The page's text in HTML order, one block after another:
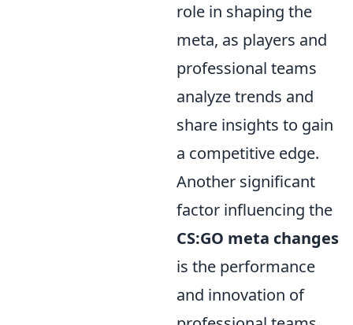
role in shaping the
meta, as players and
professional teams
analyze trends and
share insights to gain
a competitive edge.
Another significant
factor influencing the
CS:GO meta changes
is the performance
and innovation of